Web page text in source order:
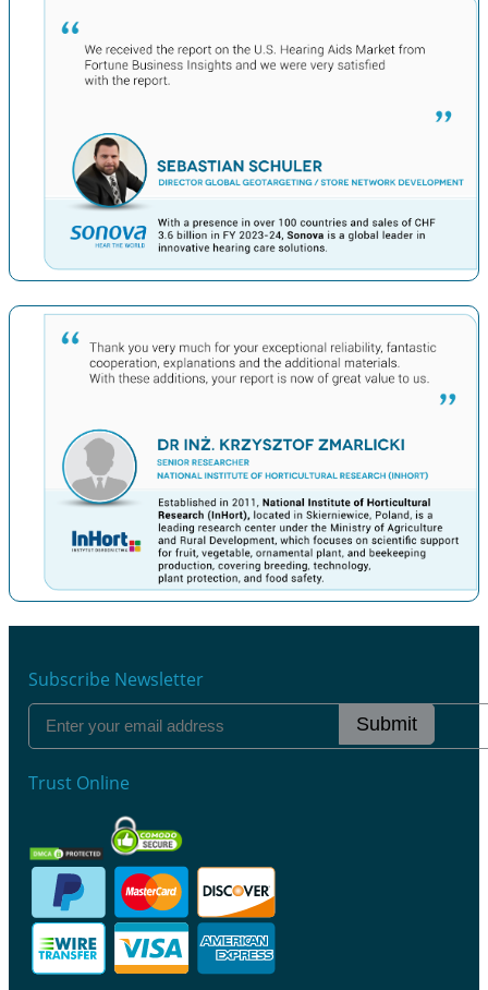
Subscribe Newsletter
Submit
Trust Online